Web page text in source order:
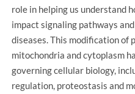
role in helping us understand
impact signaling pathways
diseases. This modification of
mitochondria and cytoplasm
governing cellular biology,
regulation, proteostasis and